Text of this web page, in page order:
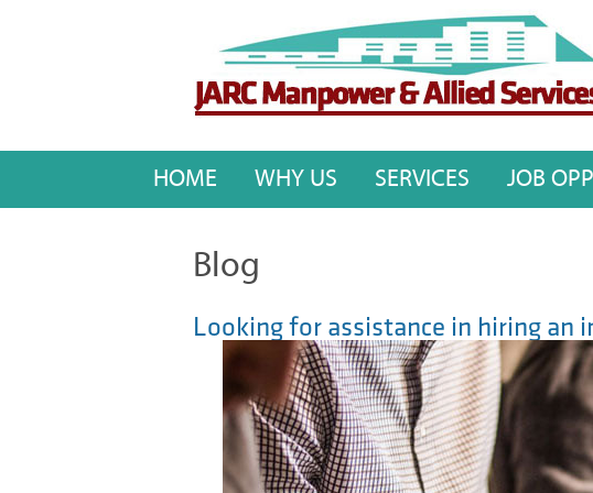
HOME WHY US SERVICES JOB
Blog
Looking for assistance in hiring